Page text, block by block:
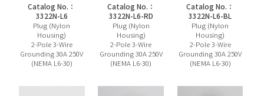
Catalog No.：
3322N-L6
Plug (Nylon
Housing)
2-Pole 3-Wire
Grounding 30A 250V
(NEMA L6-30)
Catalog No.：
3322N-L6-RD
Plug (Nylon
Housing)
2-Pole 3-Wire
Grounding 30A 250V
(NEMA L6-30)
Catalog No.：
3322N-L6-BL
Plug (Nylon
Housing)
2-Pole 3-Wire
Grounding 30A 250V
(NEMA L6-30)